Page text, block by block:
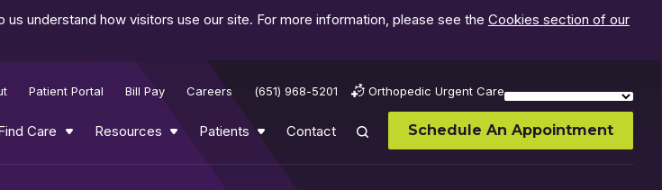
understand how visitors use our site. For more information, please see the Cookies section of our
Patient Portal Bill Pay Careers (651) 968-5201 Orthopedic Urgent Care
Care Resources Patients Contact Schedule An Appointment